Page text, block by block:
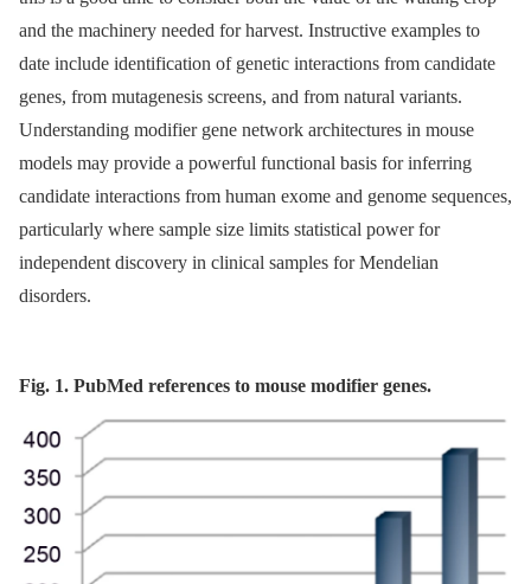
and the machinery needed for harvest. Instructive examples to
date include identification of genetic interactions from candidate
genes, from mutagenesis screens, and from natural variants.
Understanding modifier gene network architectures in mouse
models may provide a powerful functional basis for inferring
candidate interactions from human exome and genome sequences,
particularly where sample size limits statistical power for
independent discovery in clinical samples for Mendelian
disorders.
Fig. 1. PubMed references to mouse modifier genes.